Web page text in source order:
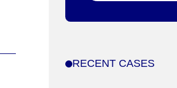
RECENT CASES